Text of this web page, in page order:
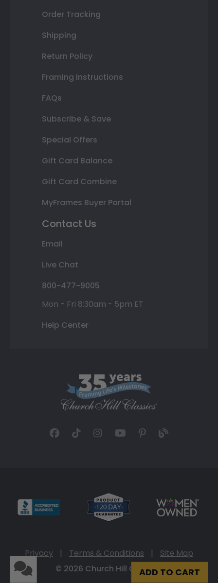
ADD TO CART
Order Tracking
Shipping
Return Policy
Framing Instructions
FAQs
Subscribe & Save
Special Offers
Gift Card Balance
Gift Card Combine
MyFrames Buyer Portal
Contact Us
Email
Live Chat
800-477-9005
Mon - Fri 8:30am - 5pm ET
Help Center
Privacy | Terms & Conditions |
Site Map
© 2026 Church Hill Classics